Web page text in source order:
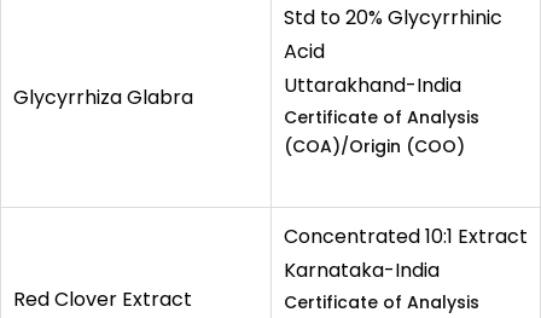
Glycyrrhiza Glabra
Std to 20% Glycyrrhinic
Acid
Uttarakhand-India
Certificate of Analysis
(COA)/Origin (COO)
Red Clover Extract
Concentrated 10:1 Extract
Karnataka-India
Certificate of Analysis